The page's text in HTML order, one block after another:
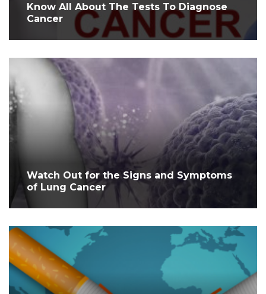
Know All About The Tests To Diagnose
Cancer
Watch Out for the Signs and Symptoms
of Lung Cancer